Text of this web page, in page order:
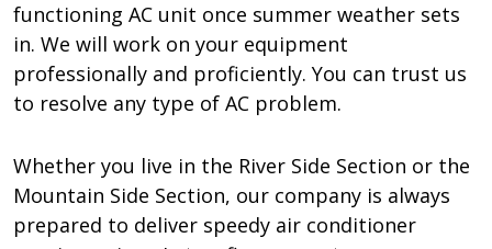
functioning AC unit once summer weather sets
in. We will work on your equipment
professionally and proficiently. You can trust us
to resolve any type of AC problem.
Whether you live in the River Side Section or the
Mountain Side Section, our company is always
prepared to deliver speedy air conditioner